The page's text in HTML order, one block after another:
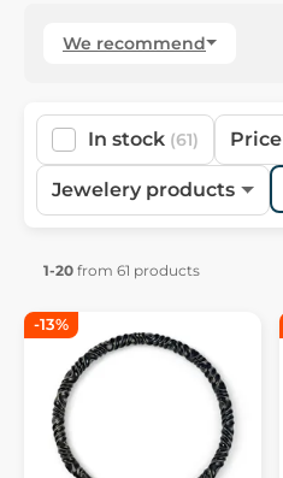
We recommend
In stock (61) Price
Jewelery products
1-20 from 61 products
-13%